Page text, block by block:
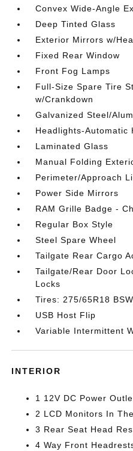
Convex Wide-Angle
Deep Tinted Glass
Exterior Mirrors w/
Fixed Rear Window
Front Fog Lamps
Full-Size Spare Tire
w/Crankdown
Galvanized Steel/
Headlights-Automatic
Laminated Glass
Manual Folding
Perimeter/Approach
Power Side Mirrors
RAM Grille Badge -
Regular Box Style
Steel Spare Wheel
Tailgate Rear Cargo
Tailgate/Rear Door
Locks
Tires: 275/65R18
USB Host Flip
Variable Intermittent
INTERIOR
1 12V DC Power
2 LCD Monitors In
3 Rear Seat Head
4 Way Front